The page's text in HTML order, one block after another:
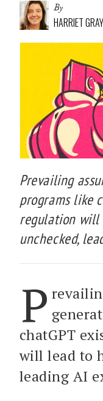
By
HARRIET
Prevailing
programs like
regulation
unchecked,
P
chatGPT
will lead to
leading AI